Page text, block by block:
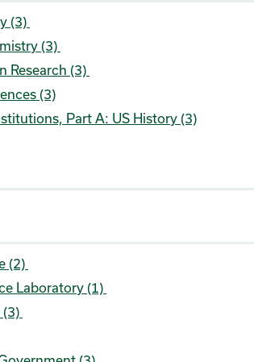
(3)
(3)
Research (3)
(3)
Part A: US History (3)
(2)
Laboratory (1)